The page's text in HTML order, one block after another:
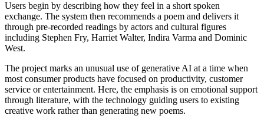
Users begin by describing how they feel in a short spoken
exchange. The system then recommends a poem and delivers it
through pre-recorded readings by actors and cultural figures
including Stephen Fry, Harriet Walter, Indira Varma and Dominic
West.
The project marks an unusual use of generative AI at a time when
most consumer products have focused on productivity, customer
service or entertainment. Here, the emphasis is on emotional support
through literature, with the technology guiding users to existing
creative work rather than generating new poems.